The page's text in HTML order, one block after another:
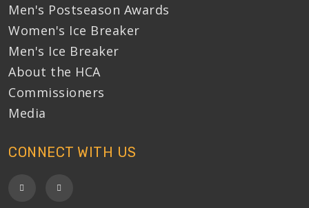
Men's Postseason Awards
Women's Ice Breaker
Men's Ice Breaker
About the HCA
Commissioners
Media
CONNECT WITH US